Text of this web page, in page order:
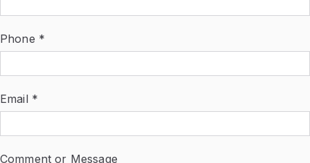
Phone *
Email *
Comment or Message